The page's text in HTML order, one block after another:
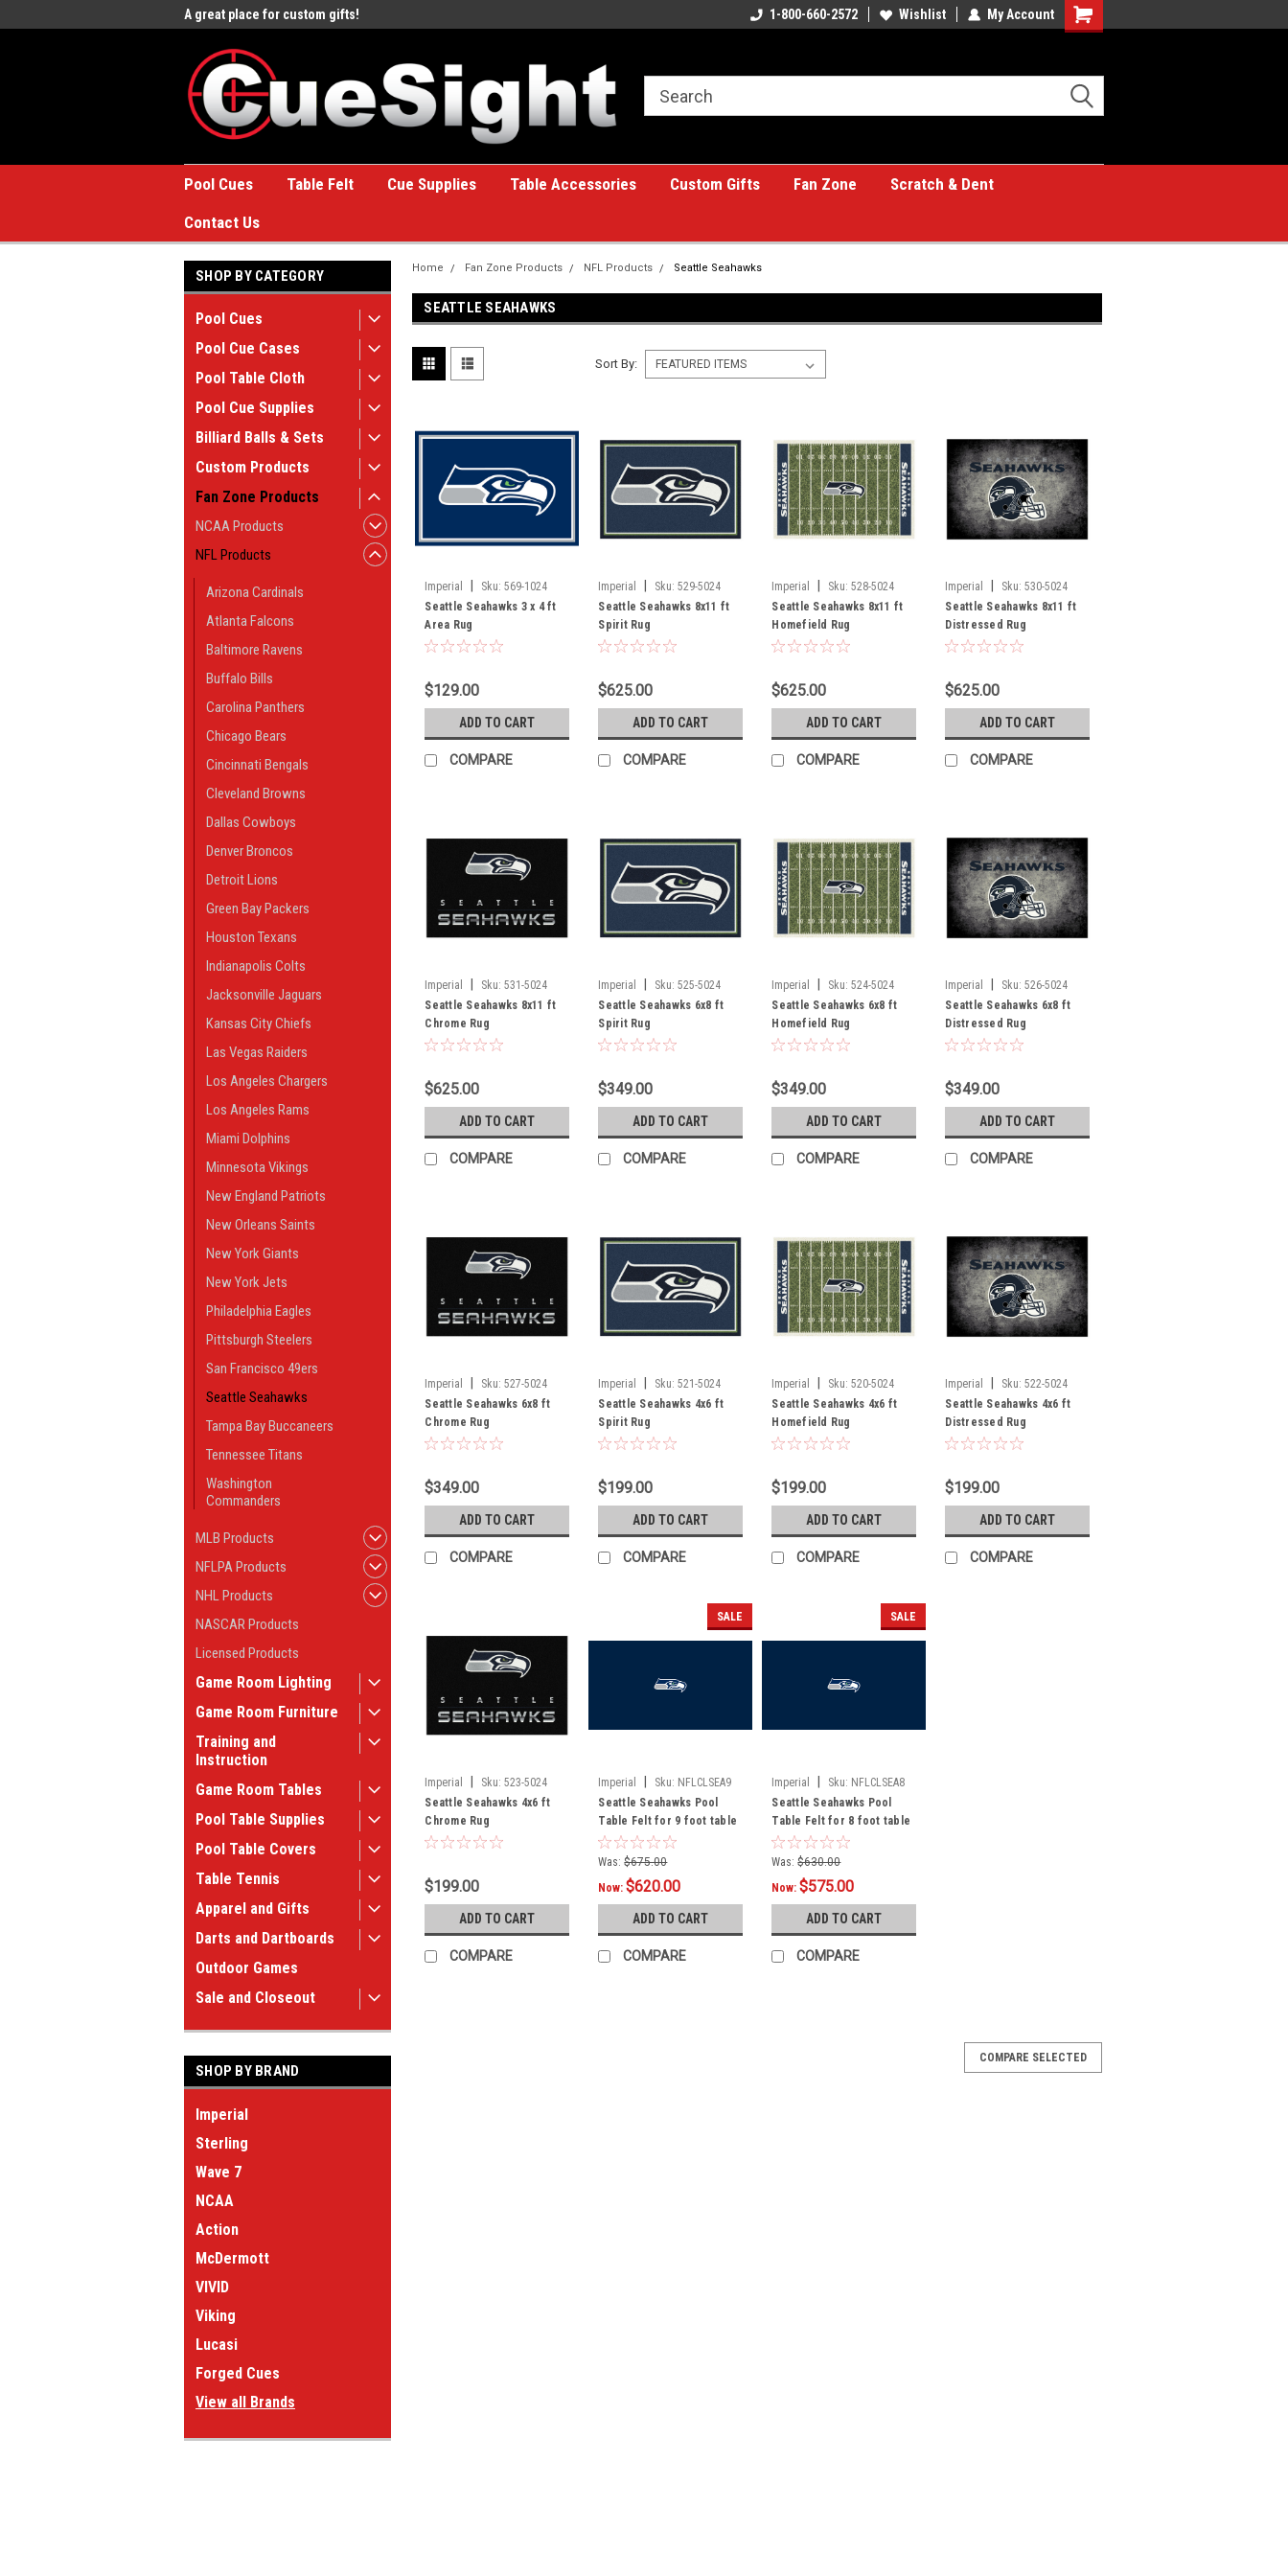
A great place for custom gifts! A great place for custom gifts!1-800-660-2572 Wishlist My Account
Shopping
Pool Cues Table Felt Cue Supplies Table Accessories Custom Gifts Fan Zone
Scratch & Dent
Contact Us
SHOP BY CATEGORY
Pool Cues
Pool Cue Cases
Pool Table Cloth
Pool Cue Supplies
Billiard Balls & Sets
Custom Products
Fan Zone Products
NCAA Products
NFL Products
Arizona Cardinals
Atlanta Falcons
Baltimore Ravens
Buffalo Bills
Carolina Panthers
Chicago Bears
Cincinnati Bengals
Cleveland Browns
Dallas Cowboys
Denver Broncos
Detroit Lions
Green Bay Packers
Houston Texans
Indianapolis Colts
Jacksonville Jaguars
Kansas City Chiefs
Las Vegas Raiders
Los Angeles Chargers
Los Angeles Rams
Miami Dolphins
Minnesota Vikings
New England Patriots
New Orleans Saints
New York Giants
New York Jets
Philadelphia Eagles
Pittsburgh Steelers
San Francisco 49ers
Seattle Seahawks
Tampa Bay Buccaneers
Tennessee Titans
Washington
Commanders
MLB Products
NFLPA Products
NHL Products
NASCAR Products
Licensed Products
Game Room Lighting
Game Room Furniture
Training and
Instruction
Game Room Tables
Pool Table Supplies
Pool Table Covers
Table Tennis
Apparel and Gifts
Darts and Dartboards
Outdoor Games
Sale and Closeout
SHOP BY BRAND
Imperial
Sterling
Wave 7
NCAA
Action
McDermott
VIVID
Viking
Lucasi
Forged Cues
View all Brands
Home Fan Zone Products NFL Products Seattle Seahawks
SEATTLE SEAHAWKS
Sort By:
Imperial Sku: 569-1024
Seattle Seahawks 3 x 4 ft
Area Rug
$129.00
ADD TO CART
COMPARE
Imperial Sku: 529-5024
Seattle Seahawks 8x11 ft
Spirit Rug
$625.00
ADD TO CART
COMPARE
Imperial Sku: 528-5024
Seattle Seahawks 8x11 ft
Homefield Rug
$625.00
ADD TO CART
COMPARE
Imperial Sku: 530-5024
Seattle Seahawks 8x11 ft
Distressed Rug
$625.00
ADD TO CART
COMPARE
Imperial Sku: 531-5024
Seattle Seahawks 8x11 ft
Chrome Rug
$625.00
ADD TO CART
COMPARE
Imperial Sku: 525-5024
Seattle Seahawks 6x8 ft
Spirit Rug
$349.00
ADD TO CART
COMPARE
Imperial Sku: 524-5024
Seattle Seahawks 6x8 ft
Homefield Rug
$349.00
ADD TO CART
COMPARE
Imperial Sku: 526-5024
Seattle Seahawks 6x8 ft
Distressed Rug
$349.00
ADD TO CART
COMPARE
Imperial Sku: 527-5024
Seattle Seahawks 6x8 ft
Chrome Rug
$349.00
ADD TO CART
COMPARE
Imperial Sku: 521-5024
Seattle Seahawks 4x6 ft
Spirit Rug
$199.00
ADD TO CART
COMPARE
Imperial Sku: 520-5024
Seattle Seahawks 4x6 ft
Homefield Rug
$199.00
ADD TO CART
COMPARE
Imperial Sku: 522-5024
Seattle Seahawks 4x6 ft
Distressed Rug
$199.00
ADD TO CART
COMPARE
Imperial Sku: 523-5024
Seattle Seahawks 4x6 ft
Chrome Rug
$199.00
ADD TO CART
COMPARE
SALE
Imperial Sku: NFLCLSEA9
Seattle Seahawks Pool
Table Felt for 9 foot table
Was: $675.00
Now:$620.00
ADD TO CART
COMPARE
SALE
Imperial Sku: NFLCLSEA8
Seattle Seahawks Pool
Table Felt for 8 foot table
Was: $630.00
Now:$575.00
ADD TO CART
COMPARE
COMPARE SELECTED